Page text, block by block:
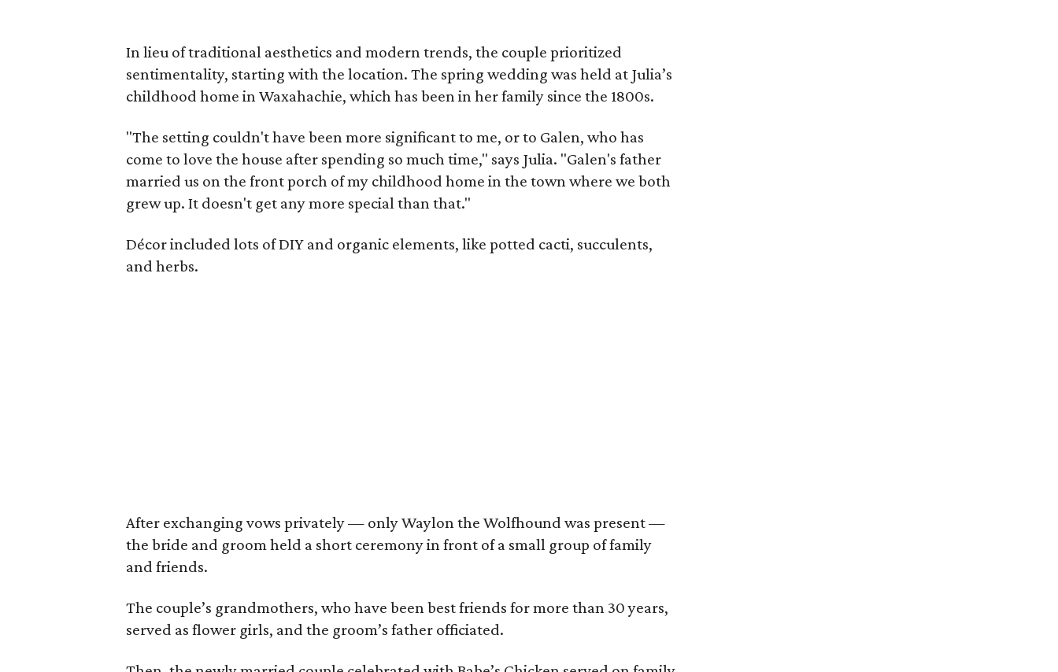
In lieu of traditional aesthetics and modern trends, the couple prioritized
sentimentality, starting with the location. The spring wedding was held at Julia’s
childhood home in Waxahachie, which has been in her family since the 1800s.
"The setting couldn't have been more significant to me, or to Galen, who has
come to love the house after spending so much time," says Julia. "Galen's father
married us on the front porch of my childhood home in the town where we both
grew up. It doesn't get any more special than that."
Décor included lots of DIY and organic elements, like potted cacti, succulents,
and herbs.
After exchanging vows privately — only Waylon the Wolfhound was present —
the bride and groom held a short ceremony in front of a small group of family
and friends.
The couple’s grandmothers, who have been best friends for more than 30 years,
served as flower girls, and the groom’s father officiated.